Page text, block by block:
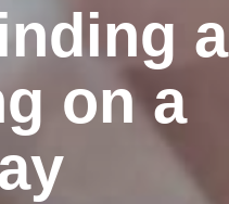
a
on a